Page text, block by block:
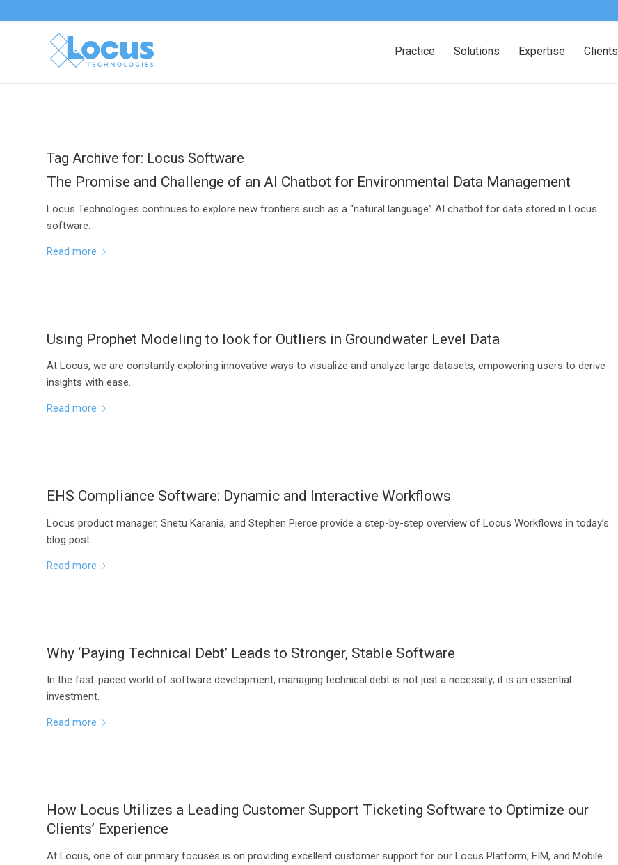
Practice Solutions Expertise Clients
Tag Archive for: Locus Software
The Promise and Challenge of an AI Chatbot for Environmental Data Management
Locus Technologies continues to explore new frontiers such as a “natural language” AI chatbot for data stored in Locus
software.
Read more
Using Prophet Modeling to look for Outliers in Groundwater Level Data
At Locus, we are constantly exploring innovative ways to visualize and analyze large datasets, empowering users to derive
insights with ease.
Read more
EHS Compliance Software: Dynamic and Interactive Workflows
Locus product manager, Snetu Karania, and Stephen Pierce provide a step-by-step overview of Locus Workflows in today’s
blog post.
Read more
Why ‘Paying Technical Debt’ Leads to Stronger, Stable Software
In the fast-paced world of software development, managing technical debt is not just a necessity; it is an essential
investment.
Read more
How Locus Utilizes a Leading Customer Support Ticketing Software to Optimize our
Clients’ Experience
At Locus, one of our primary focuses is on providing excellent customer support for our Locus Platform, EIM, and Mobile